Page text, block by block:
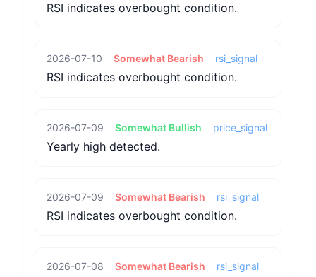
RSI indicates overbought condition.
2026-07-10 Somewhat Bearish rsi_signal
RSI indicates overbought condition.
2026-07-09 Somewhat Bullish price_signal
Yearly high detected.
2026-07-09 Somewhat Bearish rsi_signal
RSI indicates overbought condition.
2026-07-08 Somewhat Bearish rsi_signal